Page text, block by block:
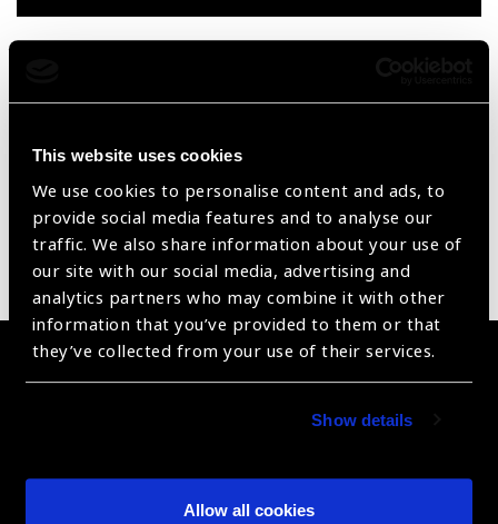
This website uses cookies
We use cookies to personalise content and ads, to
provide social media features and to analyse our
traffic. We also share information about your use of
our site with our social media, advertising and
analytics partners who may combine it with other
information that you’ve provided to them or that
they’ve collected from your use of their services.
Show details
Allow all cookies
Reset Filters
Sort byRecently added Showing 1305 - 0 of 0 products
Sorry no products have been found.
Become a Supplier
Join a powerful, unprecedented alliance for better eye
Become a Supplier